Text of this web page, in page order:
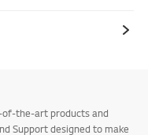
the-art products and
Support designed to make